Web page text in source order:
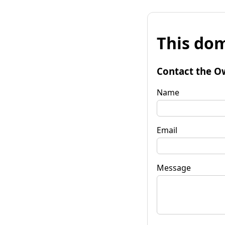
This
Contact the
Name
Email
Message